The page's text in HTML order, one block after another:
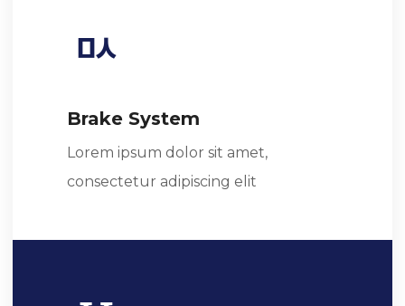
Brake System
Lorem ipsum dolor sit amet,
consectetur adipiscing elit